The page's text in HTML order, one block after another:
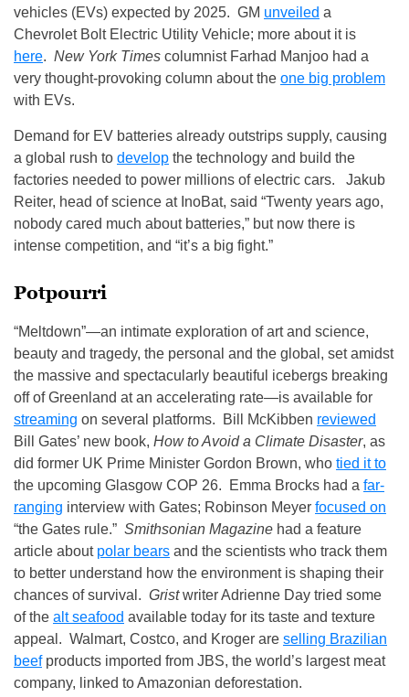
vehicles (EVs) expected by 2025. GM unveiled a
Chevrolet Bolt Electric Utility Vehicle; more about it is
here. New York Times columnist Farhad Manjoo had a
very thought-provoking column about the one big problem
with EVs.
Demand for EV batteries already outstrips supply, causing
a global rush to develop the technology and build the
factories needed to power millions of electric cars. Jakub
Reiter, head of science at InoBat, said “Twenty years ago,
nobody cared much about batteries,” but now there is
intense competition, and “it’s a big fight.”
Potpourri
“Meltdown”—an intimate exploration of art and science,
beauty and tragedy, the personal and the global, set amidst
the massive and spectacularly beautiful icebergs breaking
off of Greenland at an accelerating rate—is available for
streaming on several platforms. Bill McKibben reviewed
Bill Gates’ new book, How to Avoid a Climate Disaster, as
did former UK Prime Minister Gordon Brown, who tied it to
the upcoming Glasgow COP 26. Emma Brocks had a far-
ranging interview with Gates; Robinson Meyer focused on
“the Gates rule.” Smithsonian Magazine had a feature
article about polar bears and the scientists who track them
to better understand how the environment is shaping their
chances of survival. Gristwriter Adrienne Day tried some
of the alt seafood available today for its taste and texture
appeal. Walmart, Costco, and Kroger are selling Brazilian
beefproducts imported from JBS, the world’s largest meat
company, linked to Amazonian deforestation.